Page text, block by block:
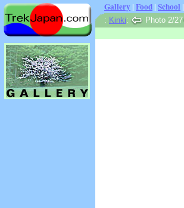
Gallery | Food | School |
: Kinki: Photo 2/27